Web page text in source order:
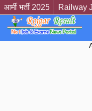
आर्मी भर्ती 2025 Railway